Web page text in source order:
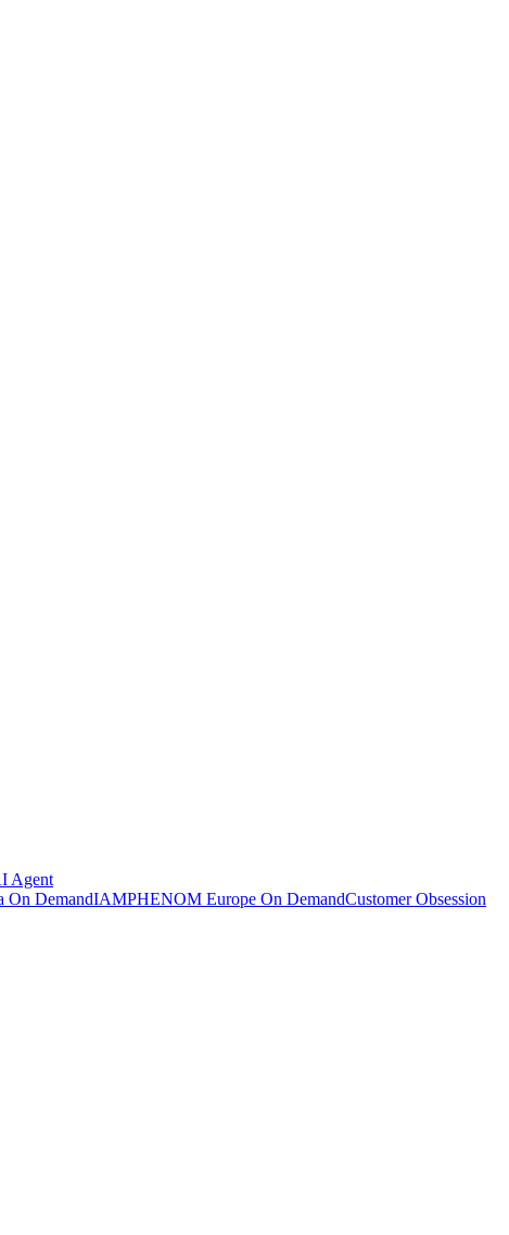
Agent
DemandIAMPHENOM Europe On DemandCustomer Obsession